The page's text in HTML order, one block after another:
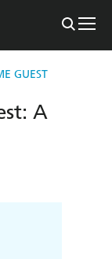
GUEST
A